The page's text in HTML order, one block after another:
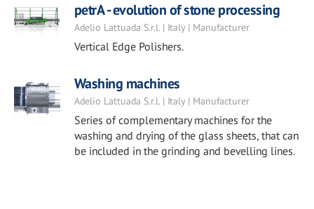
petrA - evolution of stone processing
Adelio Lattuada S.r.l. | Italy | Manufacturer
Vertical Edge Polishers.
Washing machines
Adelio Lattuada S.r.l. | Italy | Manufacturer
Series of complementary machines for the
washing and drying of the glass sheets, that can
be included in the grinding and bevelling lines.